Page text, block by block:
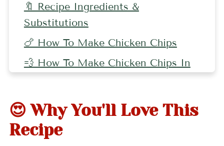
🔖 Recipe Ingredients &
Substitutions
🍗 How To Make Chicken Chips
💨 How To Make Chicken Chips In
🤷🏻‍♀️ Recipe FAQs
👩🏻‍🍳 Pro Tips
😍 Why You'll Love This
Recipe